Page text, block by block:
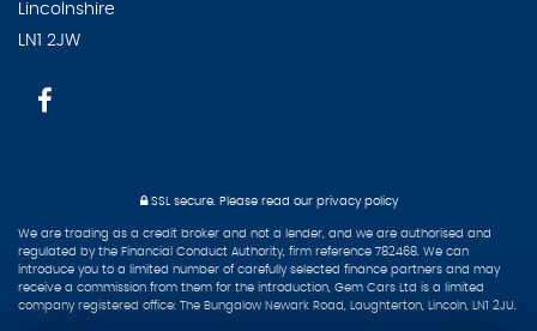
Lincolnshire
LN1 2JW
SSL secure.Please read our privacy policy
We are trading as a credit broker and not a lender, and we are authorised and
regulated by the Financial Conduct Authority, firm reference 782468. We can
introduce you to a limited number of carefully selected finance partners and may
receive a commission from them for the introduction, Gem Cars Ltd is a limited
company registered office: The Bungalow Newark Road, Laughterton, Lincoln, LN1 2JU.